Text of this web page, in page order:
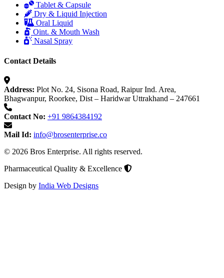
Tablet & Capsule
Dry & Liquid Injection
Oral Liquid
Oint. & Mouth Wash
Nasal Spray
Contact Details
Address: Plot No. 24, Sisona Road, Raipur Ind. Area,
Bhagwanpur, Roorkee, Dist – Haridwar Uttrakhand – 247661
Contact No: +91 9864384192
Mail Id: info@brosenterprise.co
© 2026 Bros Enterprise. All rights reserved.
Pharmaceutical Quality & Excellence
Design by India Web Designs